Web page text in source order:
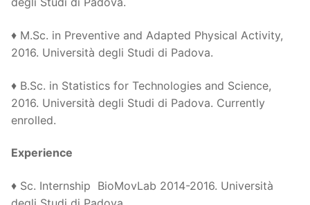
♦ M.Sc. in Preventive and Adapted Physical Activity,
2016. Università degli Studi di Padova.
♦ B.Sc. in Statistics for Technologies and Science,
2016. Università degli Studi di Padova. Currently
enrolled.
Experience
♦ Sc. Internship BioMovLab 2014-2016. Università